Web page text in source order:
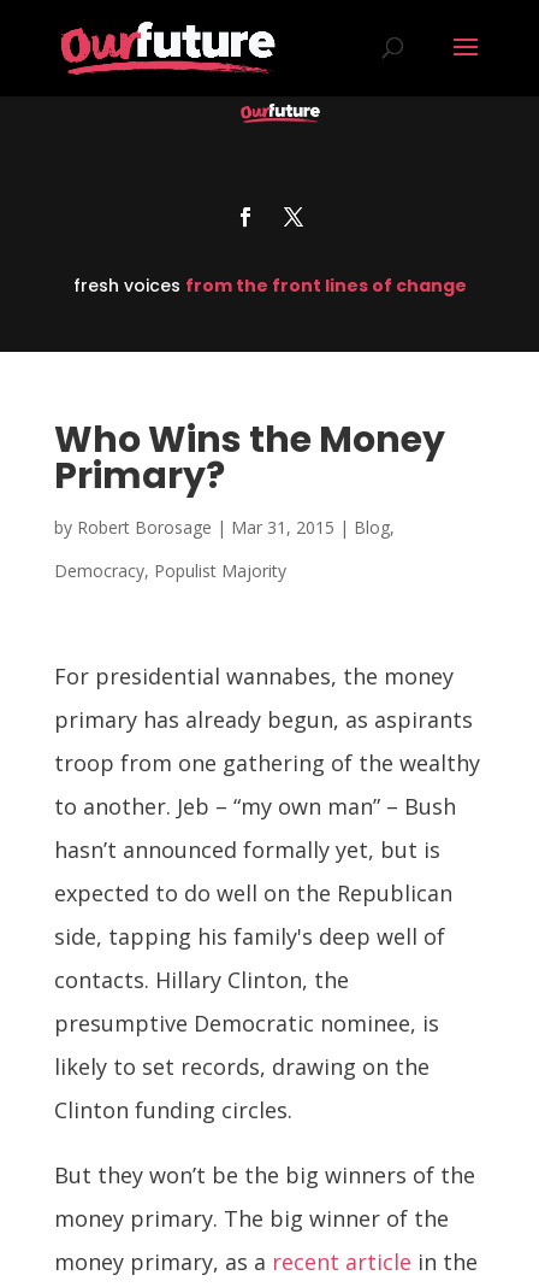
fresh voices from the front lines of change
Who Wins the Money
Primary?
by Robert Borosage | Mar 31, 2015 | Blog,
Democracy, Populist Majority
For presidential wannabes, the money
primary has already begun, as aspirants
troop from one gathering of the wealthy
to another. Jeb – “my own man” – Bush
hasn’t announced formally yet, but is
expected to do well on the Republican
side, tapping his family's deep well of
contacts. Hillary Clinton, the
presumptive Democratic nominee, is
likely to set records, drawing on the
Clinton funding circles.
But they won’t be the big winners of the
money primary. The big winner of the
money primary, as a recent article in the